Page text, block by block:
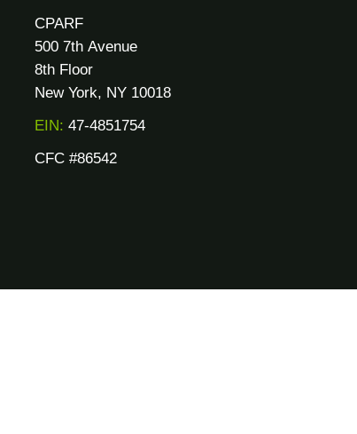
CPARF
500 7th Avenue
8th Floor
New York, NY 10018
EIN: 47-4851754
CFC #86542